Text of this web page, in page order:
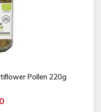
Pollen 220g